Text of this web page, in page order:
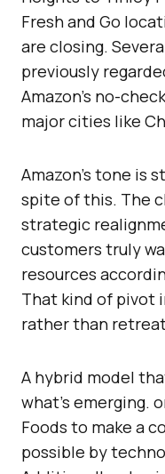
Fresh and Go
are closing.
previously
Amazon’s no-
major cities like
Amazon’s tone is
spite of this. The
strategic
customers truly
resources
That kind of pivot
rather than
A hybrid model
what’s emerging.
Foods to make a
possible by